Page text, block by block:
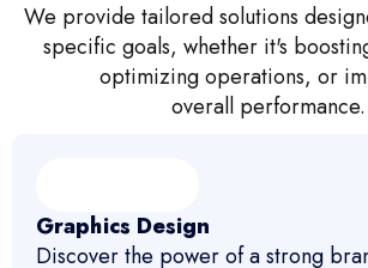
We provide tailored solutions
specific goals, whether it's
optimizing operations, or
overall performance.
Graphics Design
Discover the power of a strong